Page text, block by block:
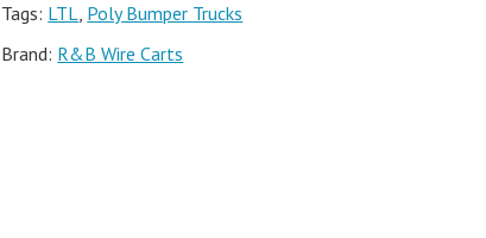
Tags: LTL, Poly Bumper Trucks
Brand: R&B Wire Carts